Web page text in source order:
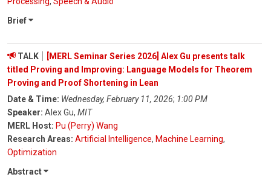
Brief
TALK
[MERL Seminar Series 2026] Alex Gu presents talk
titled Proving and Improving: Language Models for Theorem
Proving and Proof Shortening in Lean
Date & Time: Wednesday, February 11, 2026; 1:00 PM
Speaker: Alex Gu, MIT
MERL Host: Pu (Perry) Wang
Research Areas: Artificial Intelligence, Machine Learning,
Optimization
Abstract